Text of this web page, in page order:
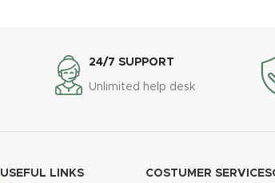
24/7 SUPPORT
Unlimited help desk
USEFUL LINKS COSTUMER SERVICE